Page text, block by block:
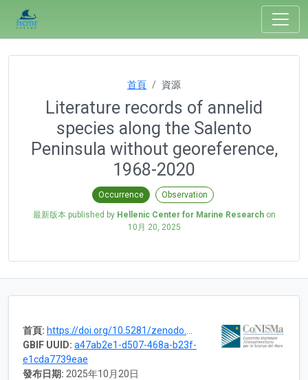
首頁 資源
Literature records of annelid
species along the Salento
Peninsula without georeference,
1968-2020
Occurrence Observation
最新版本 published by Hellenic Center for Marine Researchon
10月 20, 2025
首頁: https://doi.org/10.5281/zenodo.7869960
GBIF UUID: a47ab2e1-d507-468a-b23f-
e1cda7739eae
發布日期: 2025年10月20日